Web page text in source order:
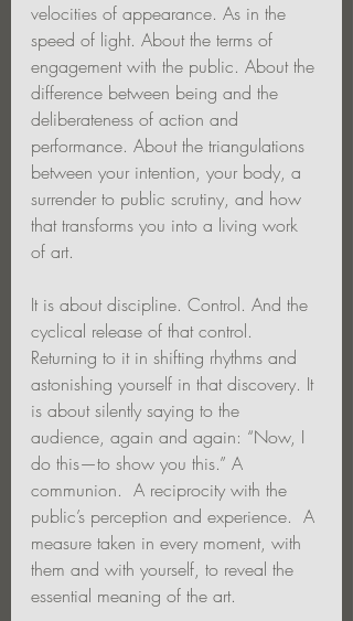
velocities of appearance. As in the
speed of light. About the terms of
engagement with the public. About the
difference between being and the
deliberateness of action and
performance. About the triangulations
between your intention, your body, a
surrender to public scrutiny, and how
that transforms you into a living work
of art.
It is about discipline. Control. And the
cyclical release of that control.
Returning to it in shifting rhythms and
astonishing yourself in that discovery. It
is about silently saying to the
audience, again and again: “Now, I
do this—to show you this.” A
communion.  A reciprocity with the
public’s perception and experience.  A
measure taken in every moment, with
them and with yourself, to reveal the
essential meaning of the art.